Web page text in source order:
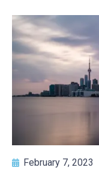
February 7, 2023